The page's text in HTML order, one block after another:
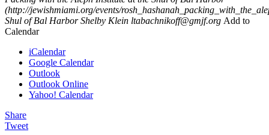
(http://jewishmiami.org/events/
Shul of Bal Harbor Shelby Klein ltabachnikoff@gmjf.org Add to
Calendar
iCalendar
Google Calendar
Outlook
Outlook Online
Yahoo! Calendar
Share
Tweet